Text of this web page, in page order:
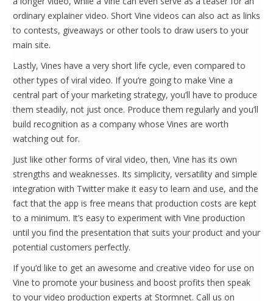
ordinary explainer video. Short Vine videos can also act as links
to contests, giveaways or other tools to draw users to your
main site.
Lastly, Vines have a very short life cycle, even compared to
other types of viral video. If you’re going to make Vine a
central part of your marketing strategy, you’ll have to produce
them steadily, not just once. Produce them regularly and you’ll
build recognition as a company whose Vines are worth
watching out for.
Just like other forms of viral video, then, Vine has its own
strengths and weaknesses. Its simplicity, versatility and simple
integration with Twitter make it easy to learn and use, and the
fact that the app is free means that production costs are kept
to a minimum. It’s easy to experiment with Vine production
until you find the presentation that suits your product and your
potential customers perfectly.
If you’d like to get an awesome and creative video for use on
Vine to promote your business and boost profits then speak
to your video production experts at Stormnet. Call us on